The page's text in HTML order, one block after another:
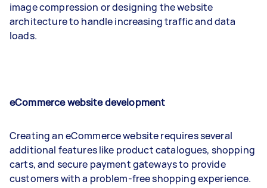
image compression or designing the website
architecture to handle increasing traffic and data
loads.
eCommerce website development
Creating an eCommerce website requires several
additional features like product catalogues, shopping
carts, and secure payment gateways to provide
customers with a problem-free shopping experience.